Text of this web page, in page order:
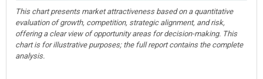
This chart presents market attractiveness based on a quantitative
evaluation of growth, competition, strategic alignment, and risk,
offering a clear view of opportunity areas for decision-making. This
chart is for illustrative purposes; the full report contains the complete
analysis.